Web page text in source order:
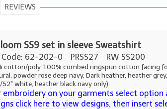
REVIEWS
SS9 set in sleeve Sweatshirt
62-202-0 PRSS27 RW SS200
cotton/poly, 100% combed ringspun cotton facing
powder rose deep navy, Dark heather, heather
white, heather black navy only)
embroidery on your garments select
click here to view designs, then insert